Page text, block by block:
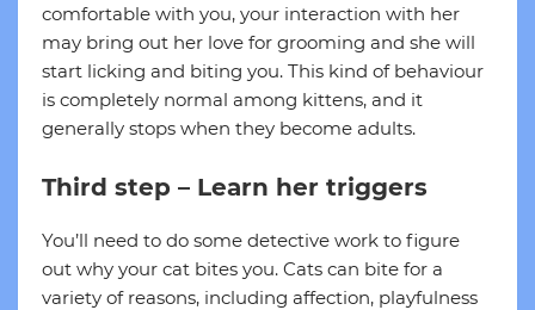
comfortable with you, your interaction with her
may bring out her love for grooming and she will
start licking and biting you. This kind of behaviour
is completely normal among kittens, and it
generally stops when they become adults.
Third step – Learn her triggers
You’ll need to do some detective work to figure
out why your cat bites you. Cats can bite for a
variety of reasons, including affection, playfulness